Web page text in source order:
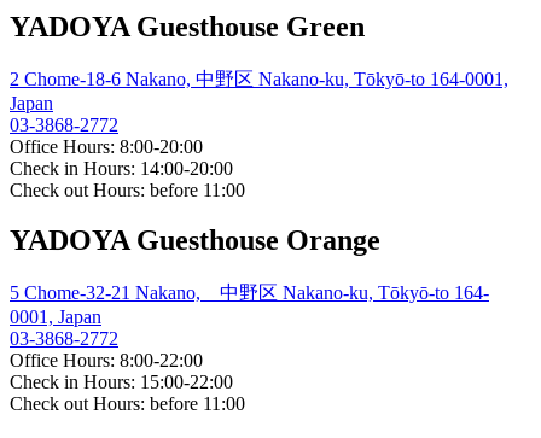
YADOYA Guesthouse Green
2 Chome-18-6 Nakano, 中野区 Nakano-ku, Tōkyō-to 164-0001,
Japan
03-3868-2772
Office Hours: 8:00-20:00
Check in Hours: 14:00-20:00
Check out Hours: before 11:00
YADOYA Guesthouse Orange
5 Chome-32-21 Nakano, 中野区 Nakano-ku, Tōkyō-to 164-
0001, Japan
03-3868-2772
Office Hours: 8:00-22:00
Check in Hours: 15:00-22:00
Check out Hours: before 11:00